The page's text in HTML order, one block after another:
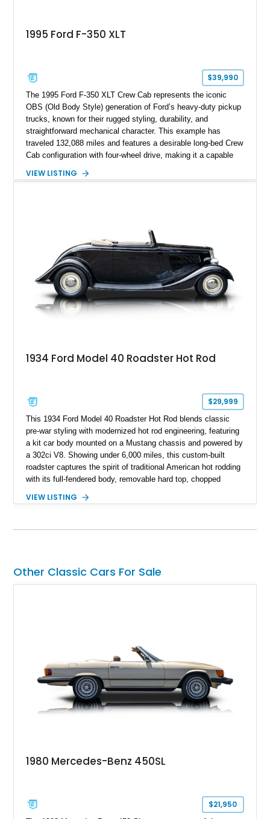
1995 Ford F-350 XLT
$39,990
The 1995 Ford F-350 XLT Crew Cab represents the iconic
OBS (Old Body Style) generation of Ford’s heavy-duty pickup
trucks, known for their rugged styling, durability, and
straightforward mechanical character. This example has
traveled 132,088 miles and features a desirable long-bed Crew
Cab configuration with four-wheel drive, making it a capable
White with a Blue Velour interior, this F-350 has been further
classic Ford truck character with modernized upgrades.
VIEW LISTING
1934 Ford Model 40 Roadster Hot Rod
$29,999
This 1934 Ford Model 40 Roadster Hot Rod blends classic
pre-war styling with modernized hot rod engineering, featuring
a kit car body mounted on a Mustang chassis and powered by
a 302ci V8. Showing under 6,000 miles, this custom-built
roadster captures the spirit of traditional American hot rodding
with its full-fendered body, removable hard top, chopped
suspension, power steering, and a custom hot rod frame, this
and improved drivability.
VIEW LISTING
Other Classic Cars For Sale
1980 Mercedes-Benz 450SL
$21,950